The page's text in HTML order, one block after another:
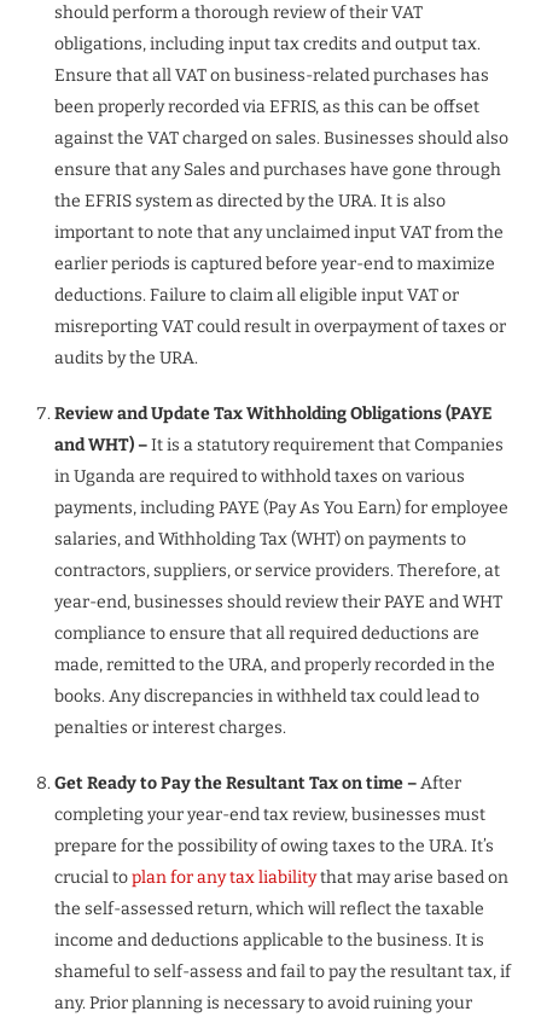
should perform a thorough review of their VAT
obligations, including input tax credits and output tax.
Ensure that all VAT on business-related purchases has
been properly recorded via EFRIS, as this can be offset
against the VAT charged on sales. Businesses should also
ensure that any Sales and purchases have gone through
the EFRIS system as directed by the URA. It is also
important to note that any unclaimed input VAT from the
earlier periods is captured before year-end to maximize
deductions. Failure to claim all eligible input VAT or
misreporting VAT could result in overpayment of taxes or
audits by the URA.
Review and Update Tax Withholding Obligations (PAYE
and WHT) –It is a statutory requirement that Companies
in Uganda are required to withhold taxes on various
payments, including PAYE (Pay As You Earn) for employee
salaries, and Withholding Tax (WHT) on payments to
contractors, suppliers, or service providers. Therefore, at
year-end, businesses should review their PAYE and WHT
compliance to ensure that all required deductions are
made, remitted to the URA, and properly recorded in the
books. Any discrepancies in withheld tax could lead to
penalties or interest charges.
Get Ready to Pay the Resultant Tax on time –After
completing your year-end tax review, businesses must
prepare for the possibility of owing taxes to the URA. It’s
crucial toplan for any tax liabilitythat may arise based on
the self-assessed return, which will reflect the taxable
income and deductions applicable to the business. It is
shameful to self-assess and fail to pay the resultant tax, if
any. Prior planning is necessary to avoid ruining your